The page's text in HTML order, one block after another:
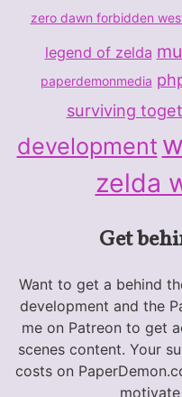
zero dawn forbidden
legend of zelda
paperdemonmedia
surviving
development
zelda
Get
Want to get a behind
development and the
me on Patreon to get
scenes content. Your
costs on